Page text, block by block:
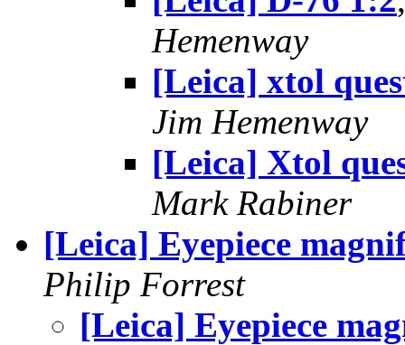
Hemenway
[Leica] xtol
Jim Hemenway
[Leica] Xtol
Mark Rabiner
[Leica] Eyepiece
Philip Forrest
[Leica] Eyepiece